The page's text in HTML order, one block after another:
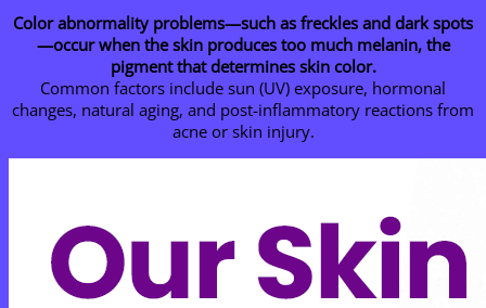
Color abnormality problems—such as freckles and dark spots
—occur when the skin produces too much melanin, the
pigment that determines skin color.
Common factors include sun (UV) exposure, hormonal
changes, natural aging, and post-inflammatory reactions from
acne or skin injury.